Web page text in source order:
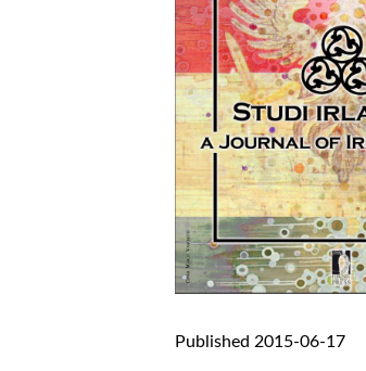
Published 2015-06-17